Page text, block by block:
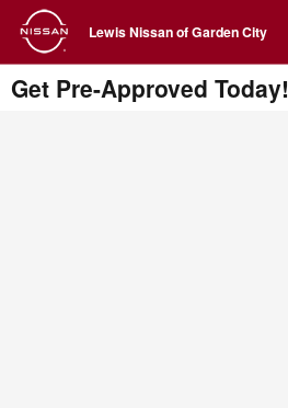
Skip to main content
Lewis Nissan of Garden City
Get Pre-Approved Today!